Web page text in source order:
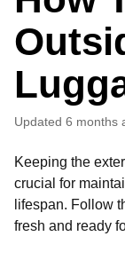
Updated 6 months
Keeping the
crucial for
lifespan. Follow
fresh and ready